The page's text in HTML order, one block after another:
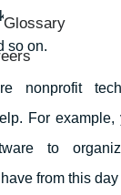
Glossary
so on.
nonprofit
For
to
from this day